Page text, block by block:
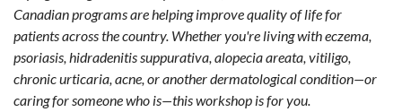
Canadian programs are helping improve quality of life for
patients across the country. Whether you're living with eczema,
psoriasis, hidradenitis suppurativa, alopecia areata, vitiligo,
chronic urticaria, acne, or another dermatological condition—or
caring for someone who is—this workshop is for you.